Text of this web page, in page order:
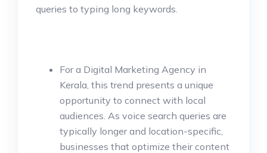
queries to typing long keywords.
For a Digital Marketing Agency in
Kerala, this trend presents a unique
opportunity to connect with local
audiences. As voice search queries are
typically longer and location-specific,
businesses that optimize their content